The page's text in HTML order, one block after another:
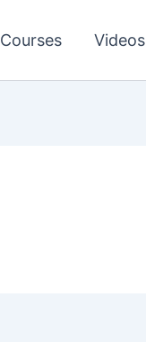
Courses Videos